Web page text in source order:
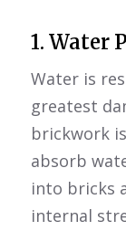
1. Water
Water is
greatest
brickwork
absorb
into bricks
internal